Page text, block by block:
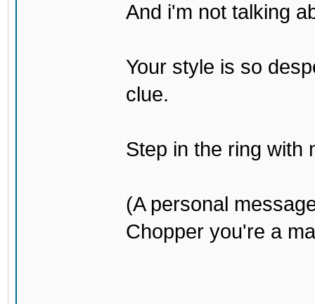
And i'm not talking
Your style is so
clue.
Step in the ring with
(A personal
Chopper you're a